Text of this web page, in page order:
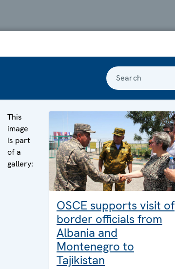
Search
This
image
is part
of a
gallery:
OSCE supports visit of
border officials from
Albania and
Montenegro to
Tajikistan